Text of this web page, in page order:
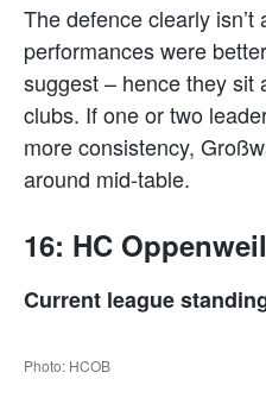
The defence clearly
performances were
suggest – hence they sit
clubs. If one or two
more consistency,
around mid-table.
16: HC
Current league
Photo: HCOB